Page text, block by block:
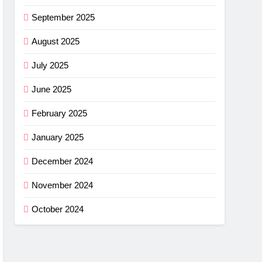
September 2025
August 2025
July 2025
June 2025
February 2025
January 2025
December 2024
November 2024
October 2024